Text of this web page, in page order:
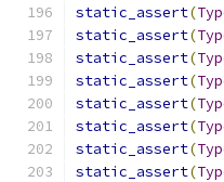
static_assert(
static_assert(
static_assert(
static_assert(
static_assert(
static_assert(
static_assert(
static_assert(